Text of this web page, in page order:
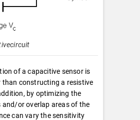
of a capacitive sensor is
than constructing a resistive
by optimizing the
or overlap areas of the
can vary the sensitivity